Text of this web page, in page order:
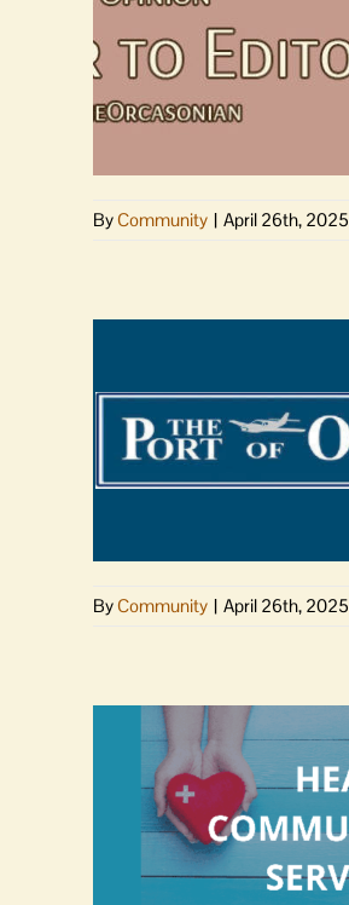
ByCommunity | April 26th, 2025
ByCommunity | April 26th, 2025